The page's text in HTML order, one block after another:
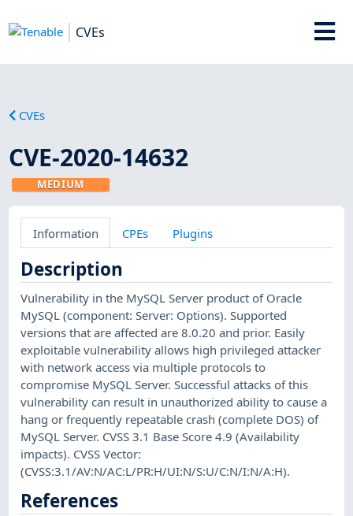
CVEs
CVEs
CVE-2020-14632
MEDIUM
Information CPEs Plugins
Description
Vulnerability in the MySQL Server product of Oracle
MySQL (component: Server: Options). Supported
versions that are affected are 8.0.20 and prior. Easily
exploitable vulnerability allows high privileged attacker
with network access via multiple protocols to
compromise MySQL Server. Successful attacks of this
vulnerability can result in unauthorized ability to cause a
hang or frequently repeatable crash (complete DOS) of
MySQL Server. CVSS 3.1 Base Score 4.9 (Availability
impacts). CVSS Vector:
(CVSS:3.1/AV:N/AC:L/PR:H/UI:N/S:U/C:N/I:N/A:H).
References